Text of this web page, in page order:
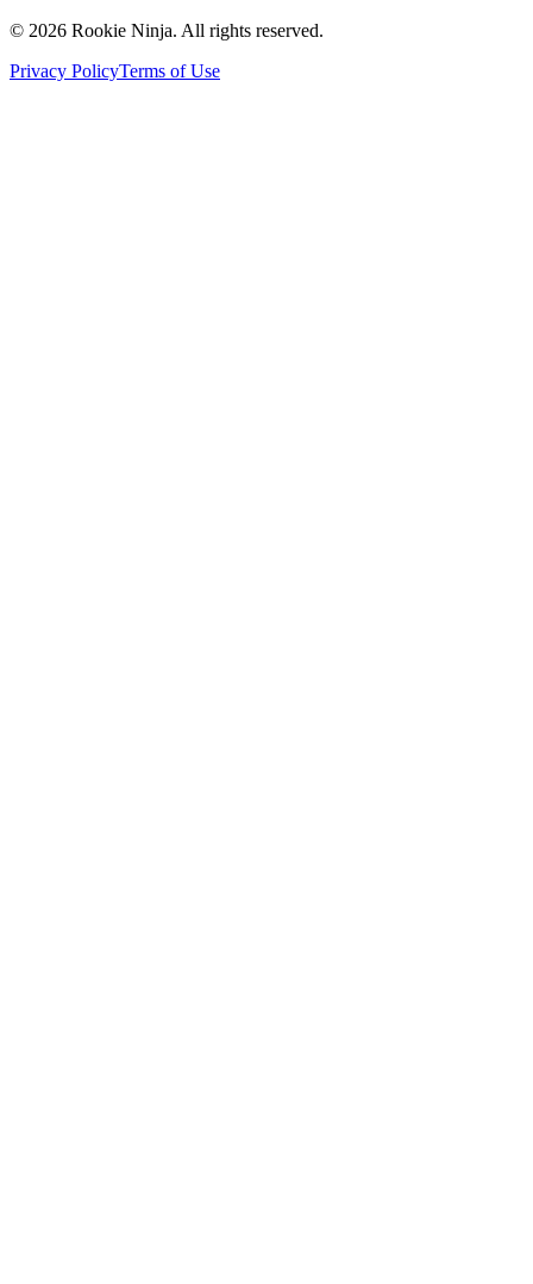
Partners
© 2026 Rookie Ninja. All rights reserved.
Privacy PolicyTerms of Use